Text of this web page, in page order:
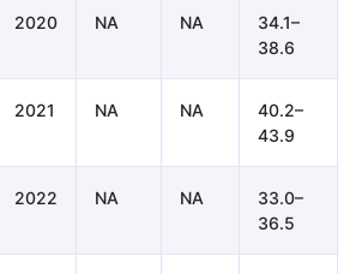
2020 NA NA
34.1–
38.6
2021 NA NA
40.2–
43.9
2022 NA NA
33.0–
36.5